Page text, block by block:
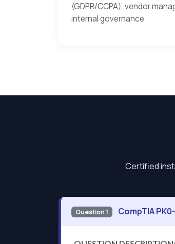
(GDPR/CCPA), vendor
internal governance.
Certified
Question 1 CompTIA